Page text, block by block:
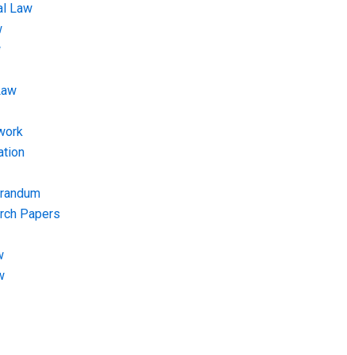
Law
Papers